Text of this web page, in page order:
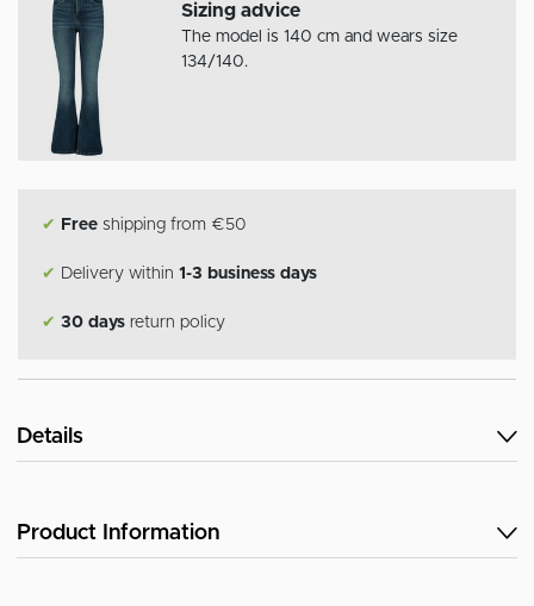
Sizing advice
The model is 140 cm and wears size
134/140.
✔ Free shipping from €50
✔ Delivery within 1-3 business days
✔ 30 days return policy
Details
Product Information